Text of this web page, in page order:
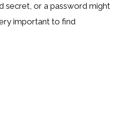
secret, or a password might
important to find